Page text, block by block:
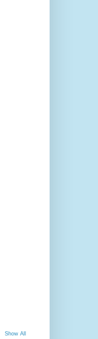
Show All